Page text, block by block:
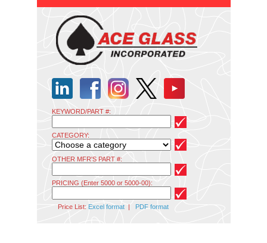
KEYWORD/PART #:
CATEGORY:
OTHER MFR'S PART #:
PRICING (Enter 5000 or 5000-00):
Price List: Excel format| PDF format